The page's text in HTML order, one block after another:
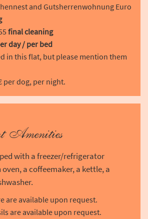
and Gutsherrenwohnung Euro
final cleaning
day / per bed
in this flat, but please mention them
per dog, per night.
Amenities
with a freezer/refrigerator
a coffeemaker, a kettle, a
are available upon request.
are available upon request.